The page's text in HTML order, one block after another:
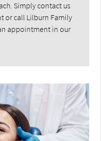
Simply contact us
or call Lilburn Family
appointment in our